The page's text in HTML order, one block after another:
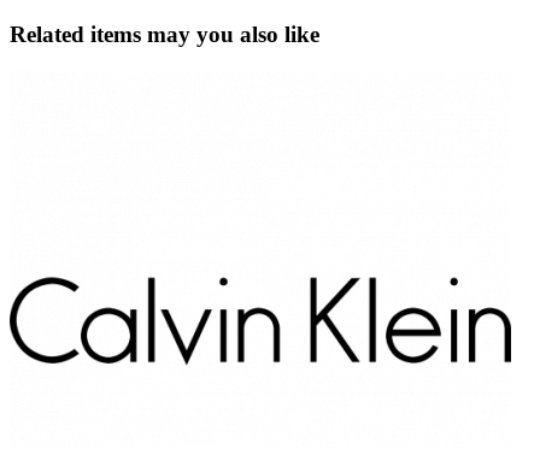
Related items may you also like